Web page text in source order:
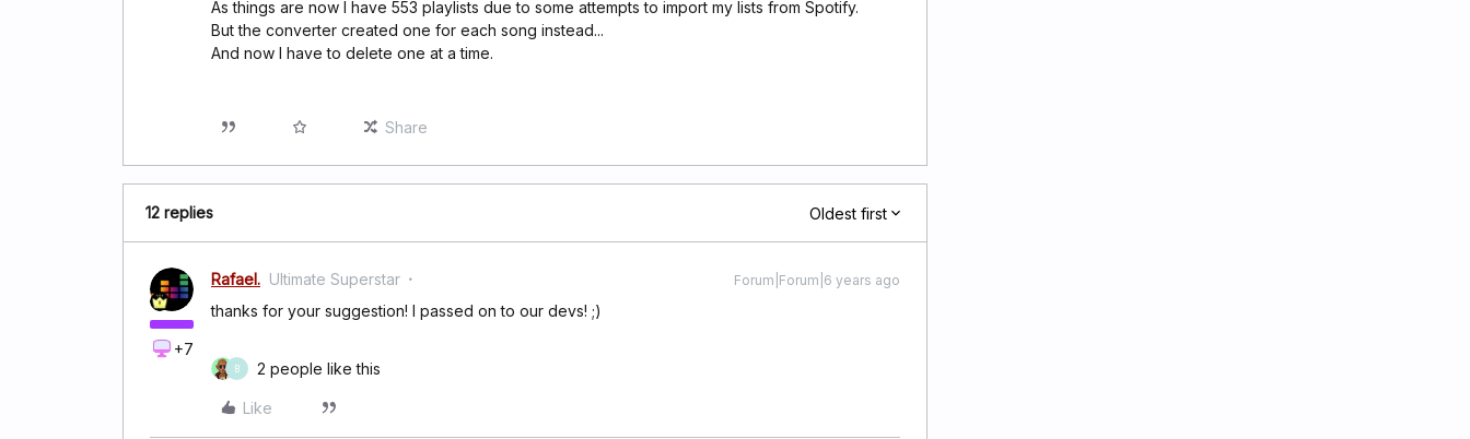
As things are now I have 553 playlists due to some attempts to import my lists from Spotify.
But the converter created one for each song instead...
And now I have to delete one at a time.
Share
12 replies Oldest first
+7
Rafael. Ultimate Superstar Forum|Forum|6 years ago
thanks for your suggestion! I passed on to our devs! ;)
B 2 people like this
Like